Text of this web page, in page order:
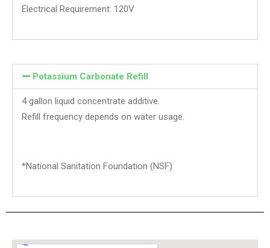
Electrical Requirement: 120V
Potassium Carbonate Refill
4 gallon liquid concentrate additive.
Refill frequency depends on water usage.
*National Sanitation Foundation (NSF)